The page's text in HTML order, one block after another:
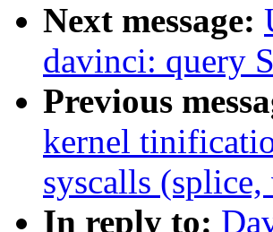
Next message:
davinci: query
Previous
kernel
syscalls
In reply to: